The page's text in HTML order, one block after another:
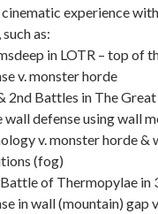
experience
as:
in LOTR – top of
v. monster horde
2nd Battles in The
wall defense using wall
v. monster horde &
(fog)
of Thermopylae in
in wall (mountain) gap